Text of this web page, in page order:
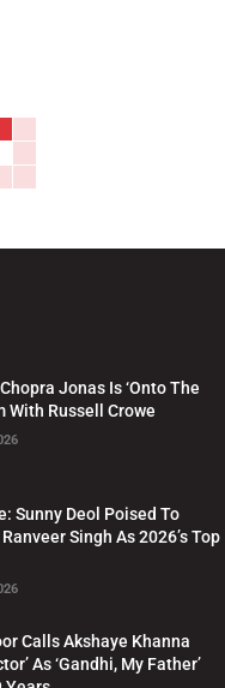
Jonas Is ‘Onto The
With Russell Crowe
Sunny Deol Poised To
Singh As 2026’s Top
Calls Akshaye Khanna
As ‘Gandhi, My Father’